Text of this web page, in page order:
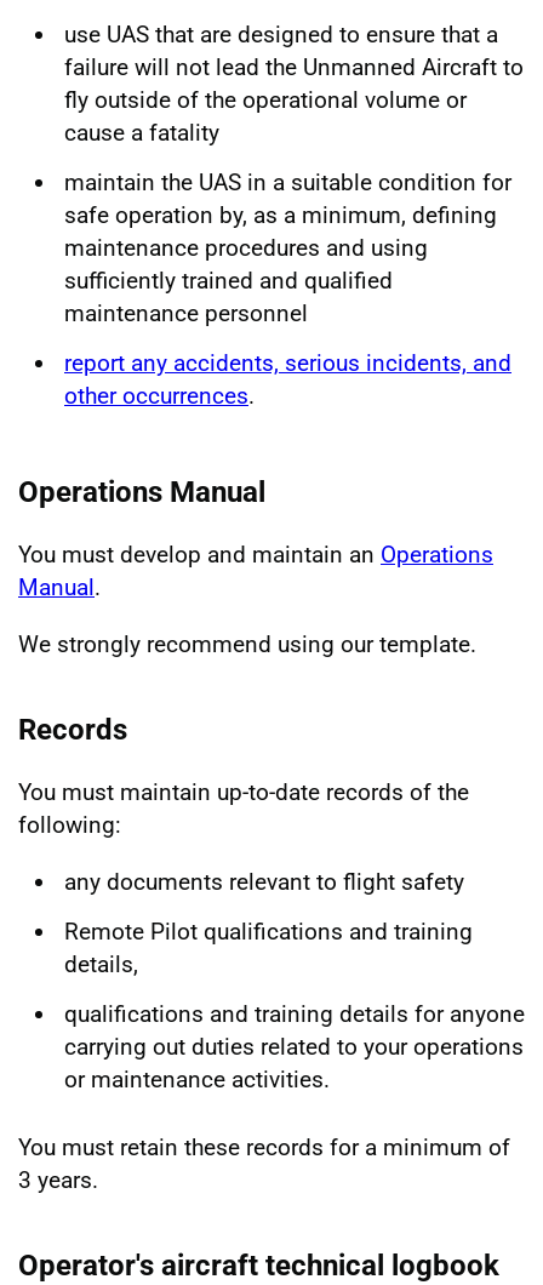
use UAS that are designed to ensure that a
failure will not lead the Unmanned Aircraft to
fly outside of the operational volume or
cause a fatality
maintain the UAS in a suitable condition for
safe operation by, as a minimum, defining
maintenance procedures and using
sufficiently trained and qualified
maintenance personnel
report any accidents, serious incidents, and
other occurrences.
Operations Manual
You must develop and maintain an Operations
Manual.
We strongly recommend using our template.
Records
You must maintain up-to-date records of the
following:
any documents relevant to flight safety
Remote Pilot qualifications and training
details,
qualifications and training details for anyone
carrying out duties related to your operations
or maintenance activities.
You must retain these records for a minimum of
3 years.
Operator's aircraft technical logbook